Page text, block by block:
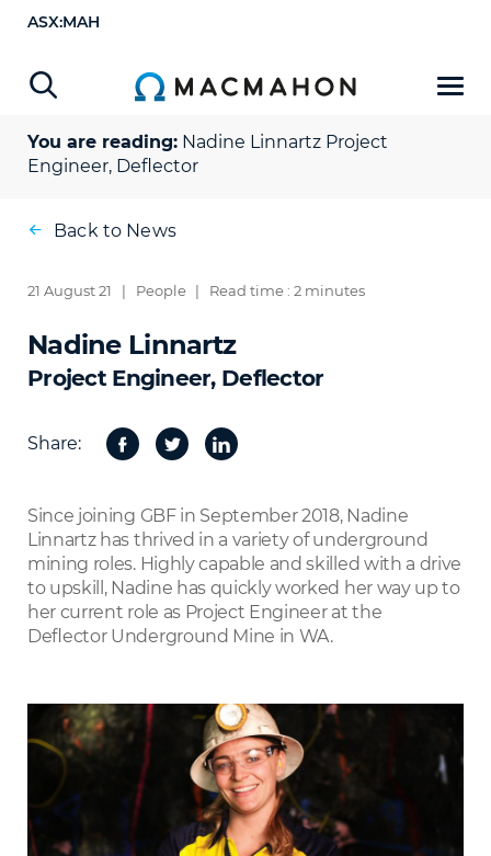
ASX:MAH
You are reading: Nadine Linnartz Project
Engineer, Deflector
Back to News
21 August 21 | People | Read time : 2 minutes
Nadine Linnartz
Project Engineer, Deflector
Share: Facebook
TwitterShare
Since joining GBF in September 2018, Nadine
Linnartz has thrived in a variety of underground
mining roles. Highly capable and skilled with a drive
to upskill, Nadine has quickly worked her way up to
her current role as Project Engineer at the
Deﬂector Underground Mine in WA.